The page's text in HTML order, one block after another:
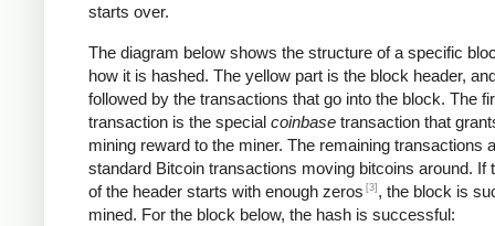
starts over.
The diagram below shows the structure of a specific
how it is hashed. The yellow part is the block header,
followed by the transactions that go into the block. The
transaction is the special coinbase transaction that
mining reward to the miner. The remaining transactions
standard Bitcoin transactions moving bitcoins around. If
of the header starts with enough zeros [3] , the block is
mined. For the block below, the hash is successful: